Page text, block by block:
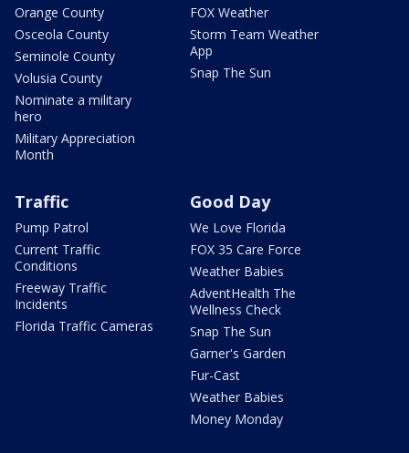
Orange County
Osceola County
Seminole County
Volusia County
Nominate a military
hero
Military Appreciation
Month
FOX Weather
Storm Team Weather
App
Snap The Sun
Traffic
Pump Patrol
Current Traffic
Conditions
Freeway Traffic
Incidents
Florida Traffic Cameras
Good Day
We Love Florida
FOX 35 Care Force
Weather Babies
AdventHealth The
Wellness Check
Snap The Sun
Garner's Garden
Fur-Cast
Weather Babies
Money Monday